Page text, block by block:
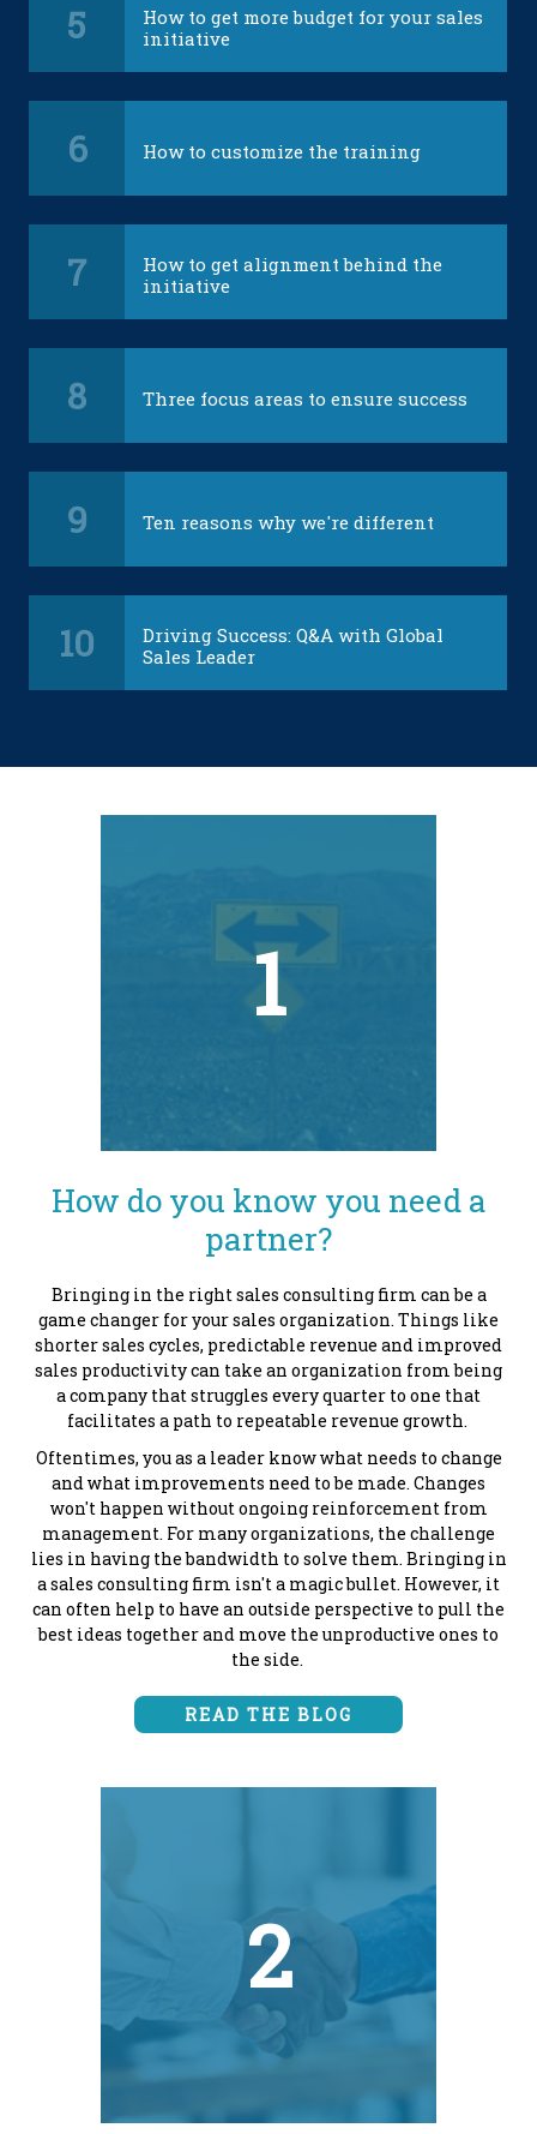
5
How to get more budget for your sales
initiative
6 How to customize the training
7
How to get alignment behind the
initiative
8 Three focus areas to ensure success
9 Ten reasons why we're different
10
Driving Success: Q&A with Global
Sales Leader
1
How do you know you need a
partner?
Bringing in the right sales consulting firm can be a
game changer for your sales organization. Things like
shorter sales cycles, predictable revenue and improved
sales productivity can take an organization from being
a company that struggles every quarter to one that
facilitates a path to repeatable revenue growth.
Oftentimes, you as a leader know what needs to change
and what improvements need to be made. Changes
won't happen without ongoing reinforcement from
management. For many organizations, the challenge
lies in having the bandwidth to solve them. Bringing in
a sales consulting firm isn't a magic bullet. However, it
can often help to have an outside perspective to pull the
best ideas together and move the unproductive ones to
the side.
READ THE BLOG
2